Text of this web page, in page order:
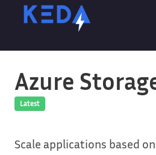
Azure
Latest
Scale applications based